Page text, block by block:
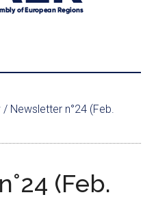
/ Newsletter n°24 (Feb.
(Feb.